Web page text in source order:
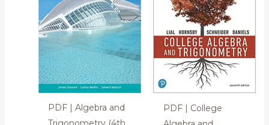
PDF | Algebra and
PDF | College